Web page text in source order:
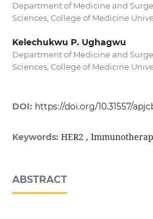
Department of Medicine and
Sciences, College of Medicine
Kelechukwu P. Ughagwu
Department of Medicine and
Sciences, College of Medicine
DOI: https://doi.org/10.31557/
Keywords: HER2 ,
ABSTRACT